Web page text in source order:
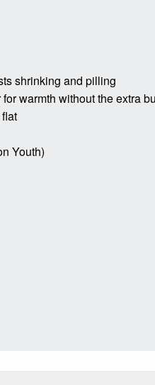
shrinking and pilling
warmth without the extra
Youth)